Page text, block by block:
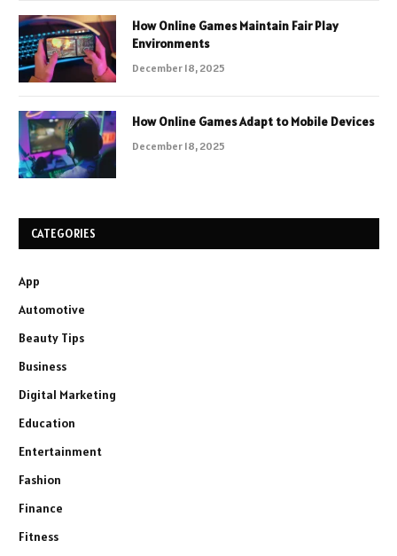
How Online Games Maintain Fair Play
Environments
December 18, 2025
How Online Games Adapt to Mobile Devices
December 18, 2025
CATEGORIES
App
Automotive
Beauty Tips
Business
Digital Marketing
Education
Entertainment
Fashion
Finance
Fitness